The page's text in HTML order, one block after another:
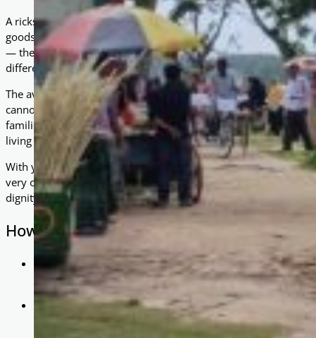
A rickshaw is a two- or three-wheeled cart, usually pulled or
goods or passengers for a fare. In Bangladesh, cycled
— they are a source of livelihood. For families struggling in
difference between instability and a steady income.
The average hourly wage in Bangladesh is just $1.41 USD (if
cannot access reliable jobs or own the tools needed to earn a
families are often trapped in a cycle of dependency and
living conditions.
With your generous support, As-Salaam Foundation was able
very own cycled rickshaw. This was not just a donation — it
dignity.
How It Helps
Income Generation: Each rickshaw allows its owner to
passengers, creating a sustainable livelihood.
Family Stability: With regular income, parents can
children to school.